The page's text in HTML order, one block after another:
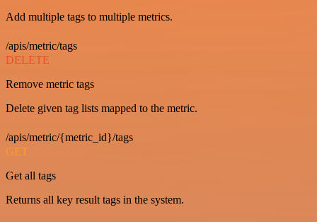
Add multiple tags to multiple metrics.
/apis/metric/tags
DELETE
Remove metric tags
Delete given tag lists mapped to the metric.
/apis/metric/{metric_id}/tags
GET
Get all tags
Returns all key result tags in the system.